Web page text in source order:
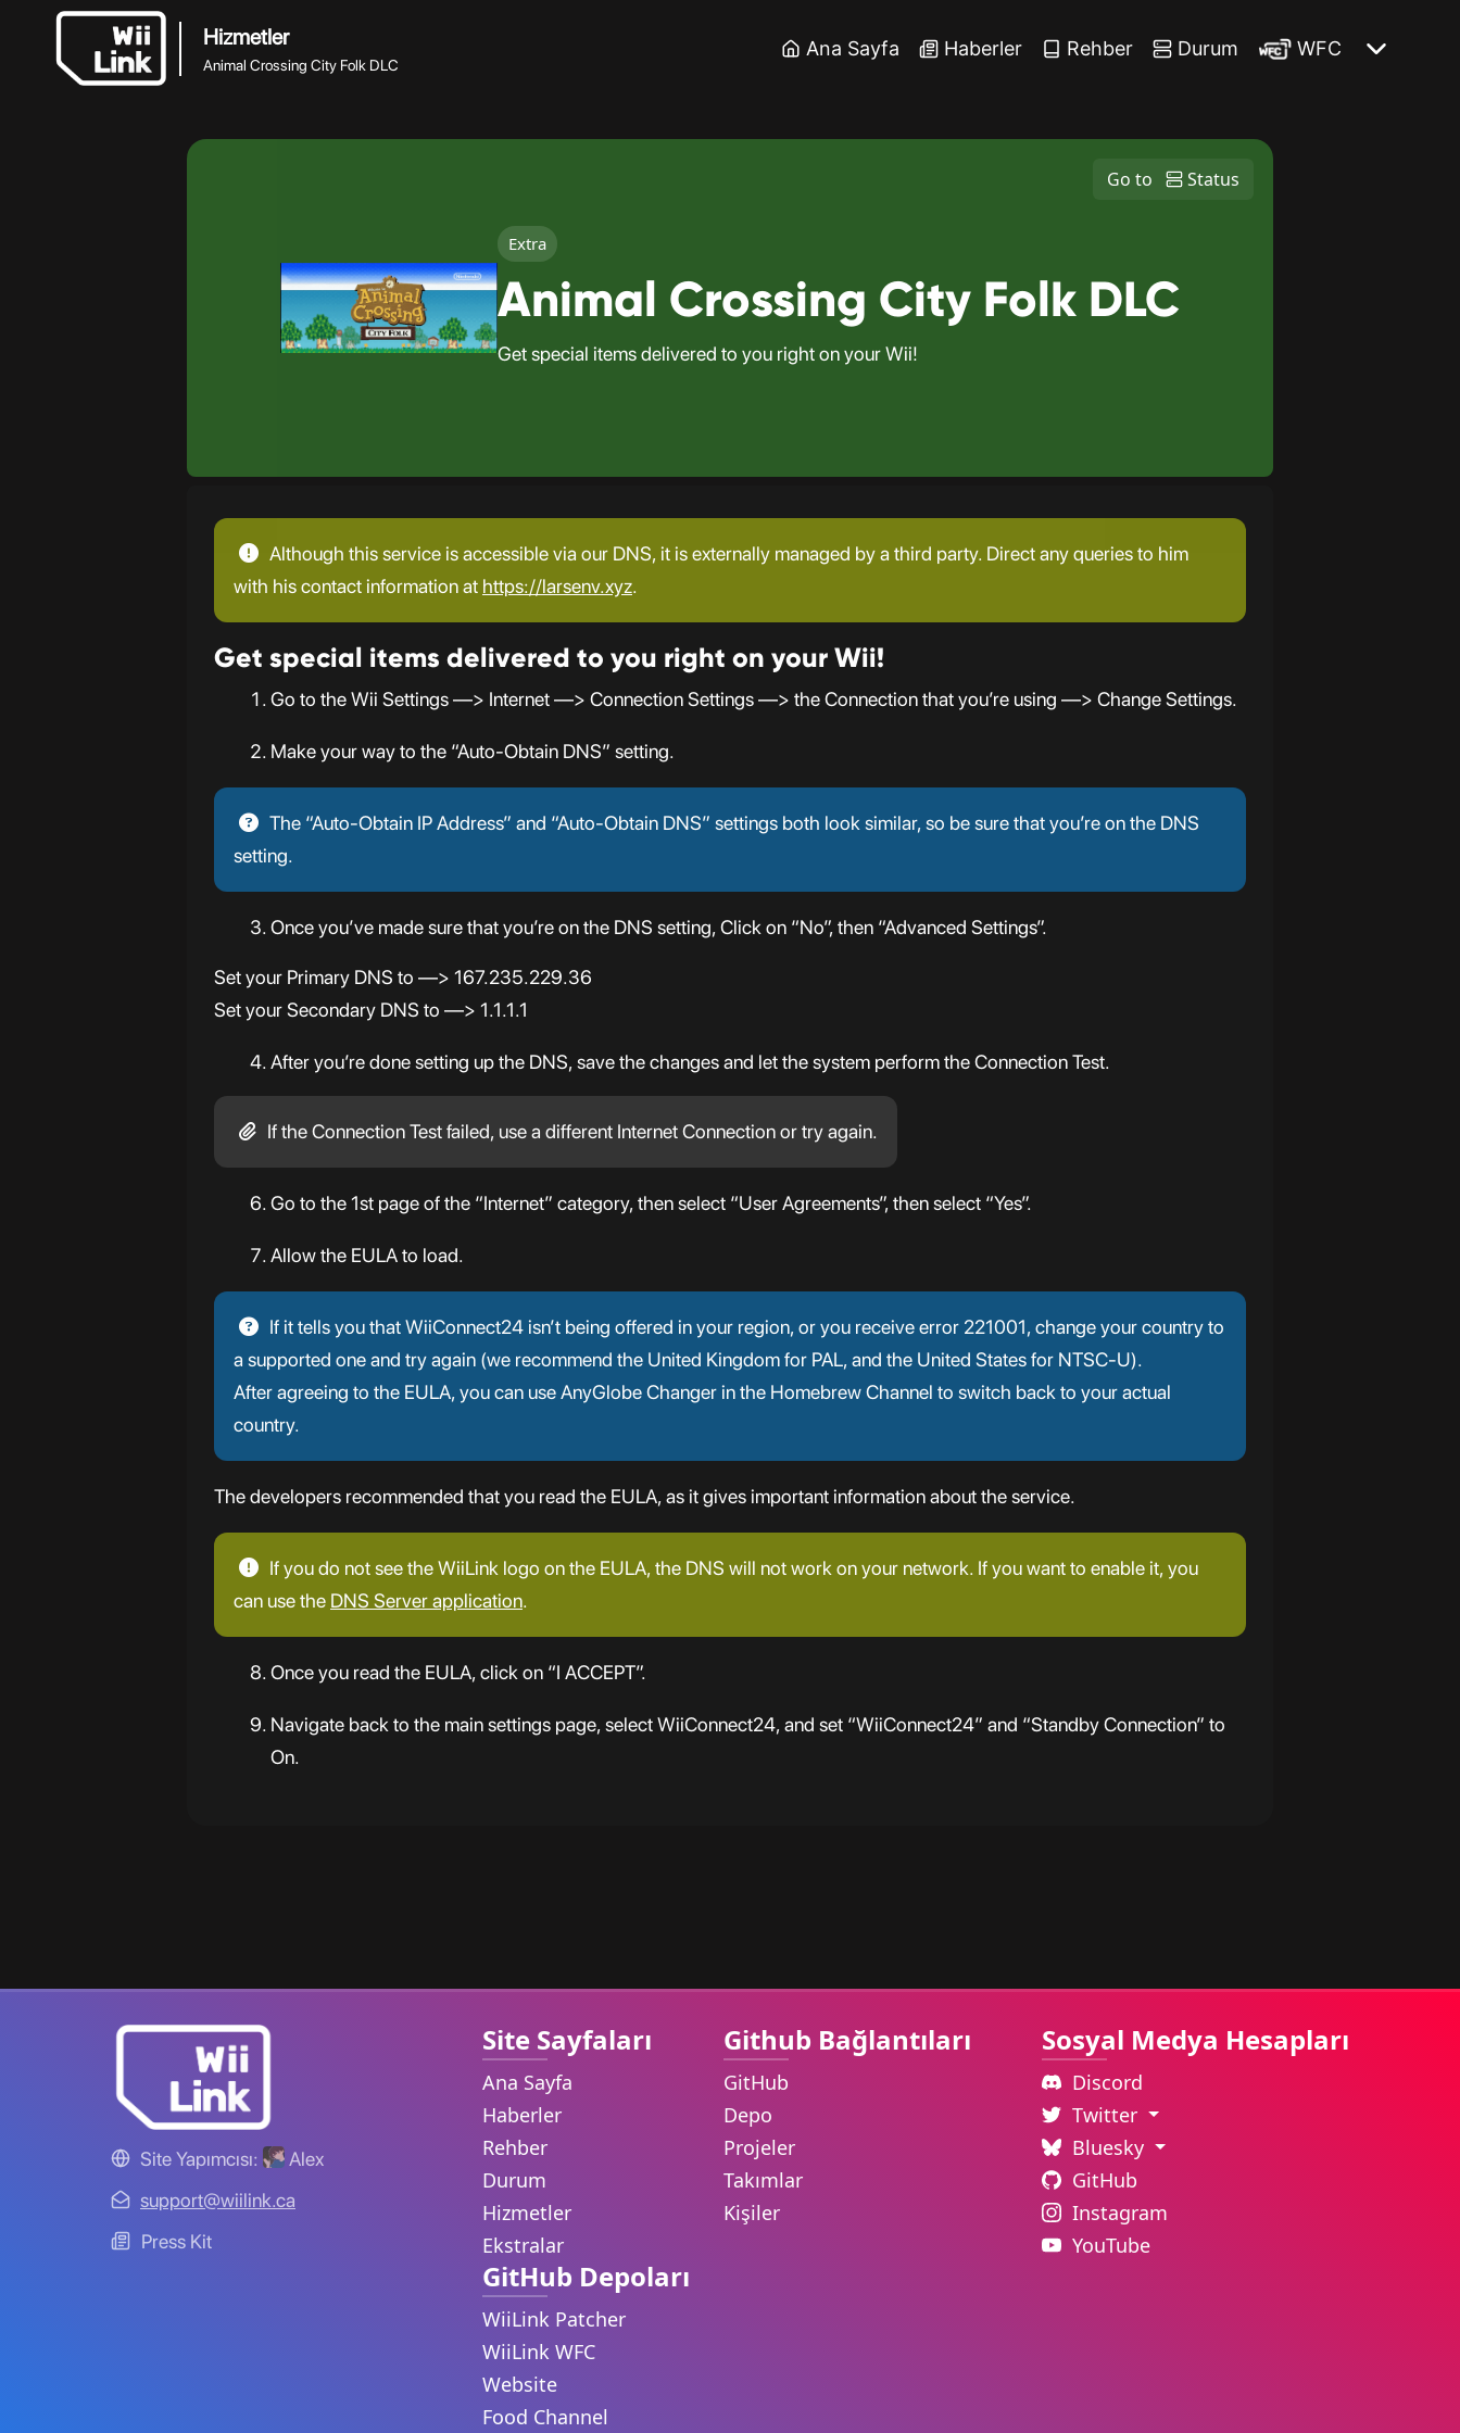
Hizmetler
Animal Crossing City Folk DLC
Ana Sayfa Haberler Rehber Durum WFC
Go to Status
Extra
Animal Crossing City Folk DLC
Get special items delivered to you right on your Wii!
Although this service is accessible via our DNS, it is externally managed by a third party. Direct any queries to him
with his contact information at https://larsenv.xyz.
Get special items delivered to you right on your Wii!
Go to the Wii Settings —> Internet —> Connection Settings —> the Connection that you’re using —> Change Settings.
Make your way to the “Auto-Obtain DNS” setting.
The “Auto-Obtain IP Address” and “Auto-Obtain DNS” settings both look similar, so be sure that you’re on the DNS
setting.
Once you’ve made sure that you’re on the DNS setting, Click on “No”, then “Advanced Settings”.
Set your Primary DNS to —> 167.235.229.36
Set your Secondary DNS to —> 1.1.1.1
After you’re done setting up the DNS, save the changes and let the system perform the Connection Test.
If the Connection Test failed, use a different Internet Connection or try again.
Go to the 1st page of the “Internet” category, then select “User Agreements”, then select “Yes”.
Allow the EULA to load.
If it tells you that WiiConnect24 isn’t being offered in your region, or you receive error 221001, change your country to
a supported one and try again (we recommend the United Kingdom for PAL, and the United States for NTSC-U).
After agreeing to the EULA, you can use AnyGlobe Changer in the Homebrew Channel to switch back to your actual
country.
The developers recommended that you read the EULA, as it gives important information about the service.
If you do not see the WiiLink logo on the EULA, the DNS will not work on your network. If you want to enable it, you
can use the DNS Server application.
Once you read the EULA, click on “I ACCEPT”.
Navigate back to the main settings page, select WiiConnect24, and set “WiiConnect24” and “Standby Connection” to
On.
Site Yapımcısı:
Alex
support@wiilink.ca
Press Kit
Site Sayfaları
Ana Sayfa
Haberler
Rehber
Durum
Hizmetler
Ekstralar
Github Bağlantıları
GitHub
Depo
Projeler
Takımlar
Kişiler
Sosyal Medya Hesapları
Discord
Twitter
Bluesky
GitHub
Instagram
YouTube
GitHub Depoları
WiiLink Patcher
WiiLink WFC
Website
Food Channel